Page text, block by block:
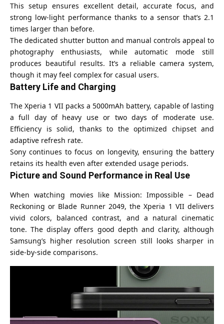
This setup ensures excellent detail, accurate focus, and
strong low-light performance thanks to a sensor that’s 2.1
times larger than before.
The dedicated shutter button and manual controls appeal to
photography enthusiasts, while automatic mode still
produces beautiful results. It’s a reliable camera system,
though it may feel complex for casual users.
Battery Life and Charging
The Xperia 1 VII packs a 5000mAh battery, capable of lasting
a full day of heavy use or two days of moderate use.
Efficiency is solid, thanks to the optimized chipset and
adaptive refresh rate.
Sony continues to focus on longevity, ensuring the battery
retains its health even after extended usage periods.
Picture and Sound Performance in Real Use
When watching movies like Mission: Impossible – Dead
Reckoning or Blade Runner 2049, the Xperia 1 VII delivers
vivid colors, balanced contrast, and a natural cinematic
tone. The display offers good depth and clarity, although
Samsung’s higher resolution screen still looks sharper in
side-by-side comparisons.